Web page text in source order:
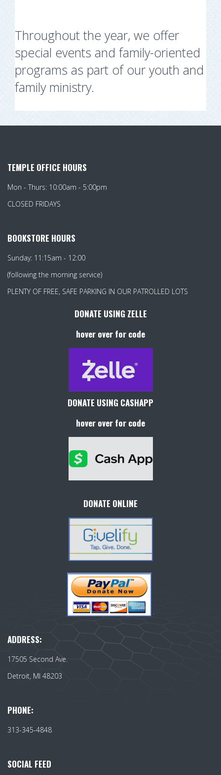
Throughout the year, we offer
special events and family-oriented
programs as part of our youth and
family ministry.
TEMPLE OFFICE HOURS
Mon - Thurs: 10:00am - 5:00pm
CLOSED FRIDAYS
BOOKSTORE HOURS
Sunday: 11:15am - 12:00
(following the morning service)
PLENTY OF FREE, SAFE PARKING IN OUR PATROLLED LOTS
DONATE USING ZELLE
hover over for code
DONATE USING CASHAPP
hover over for code
DONATE ONLINE
ADDRESS:
17505 Second Ave.
Detroit, MI 48203
PHONE:
313-345-4848
SOCIAL FEED